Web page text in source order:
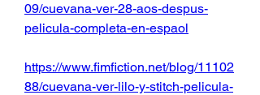
09/cuevana-ver-28-aos-despus-
pelicula-completa-en-espaol
https://www.fimfiction.net/blog/11102
88/cuevana-ver-lilo-y-stitch-pelicula-